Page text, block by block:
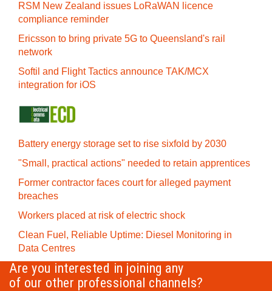
RSM New Zealand issues LoRaWAN licence
compliance reminder
Ericsson to bring private 5G to Queensland's rail
network
Softil and Flight Tactics announce TAK/MCX
integration for iOS
Battery energy storage set to rise sixfold by 2030
"Small, practical actions" needed to retain apprentices
Former contractor faces court for alleged payment
breaches
Workers placed at risk of electric shock
Clean Fuel, Reliable Uptime: Diesel Monitoring in
Data Centres
Are you interested in joining any
of our other professional channels?